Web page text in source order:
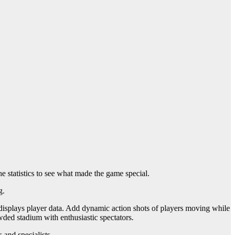
to see what made the game special.
player data. Add dynamic action shots of players moving while
stadium with enthusiastic spectators.